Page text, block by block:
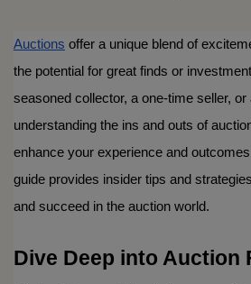
Auctions offer a unique blend of
the potential for great finds or
seasoned collector, a one-time seller,
understanding the ins and outs of
enhance your experience and
guide provides insider tips and
and succeed in the auction world.
Dive Deep into Auction